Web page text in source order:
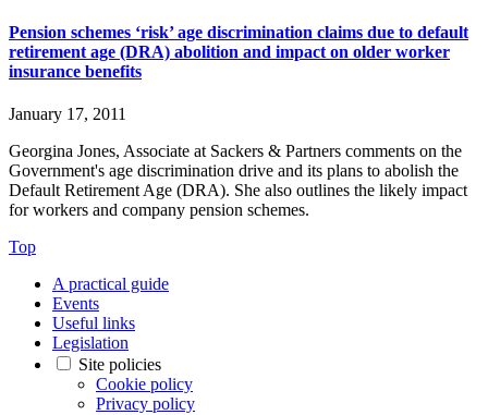
Pension schemes ‘risk’ age discrimination claims due to default
retirement age (DRA) abolition and impact on older worker
insurance benefits
January 17, 2011
Georgina Jones, Associate at Sackers & Partners comments on the
Government's age discrimination drive and its plans to abolish the
Default Retirement Age (DRA). She also outlines the likely impact
for workers and company pension schemes.
Top
A practical guide
Events
Useful links
Legislation
Site policies
Cookie policy
Privacy policy